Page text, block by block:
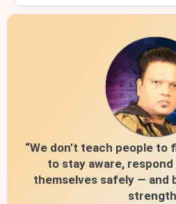
“We don’t teach people
to stay aware,
themselves safely — and